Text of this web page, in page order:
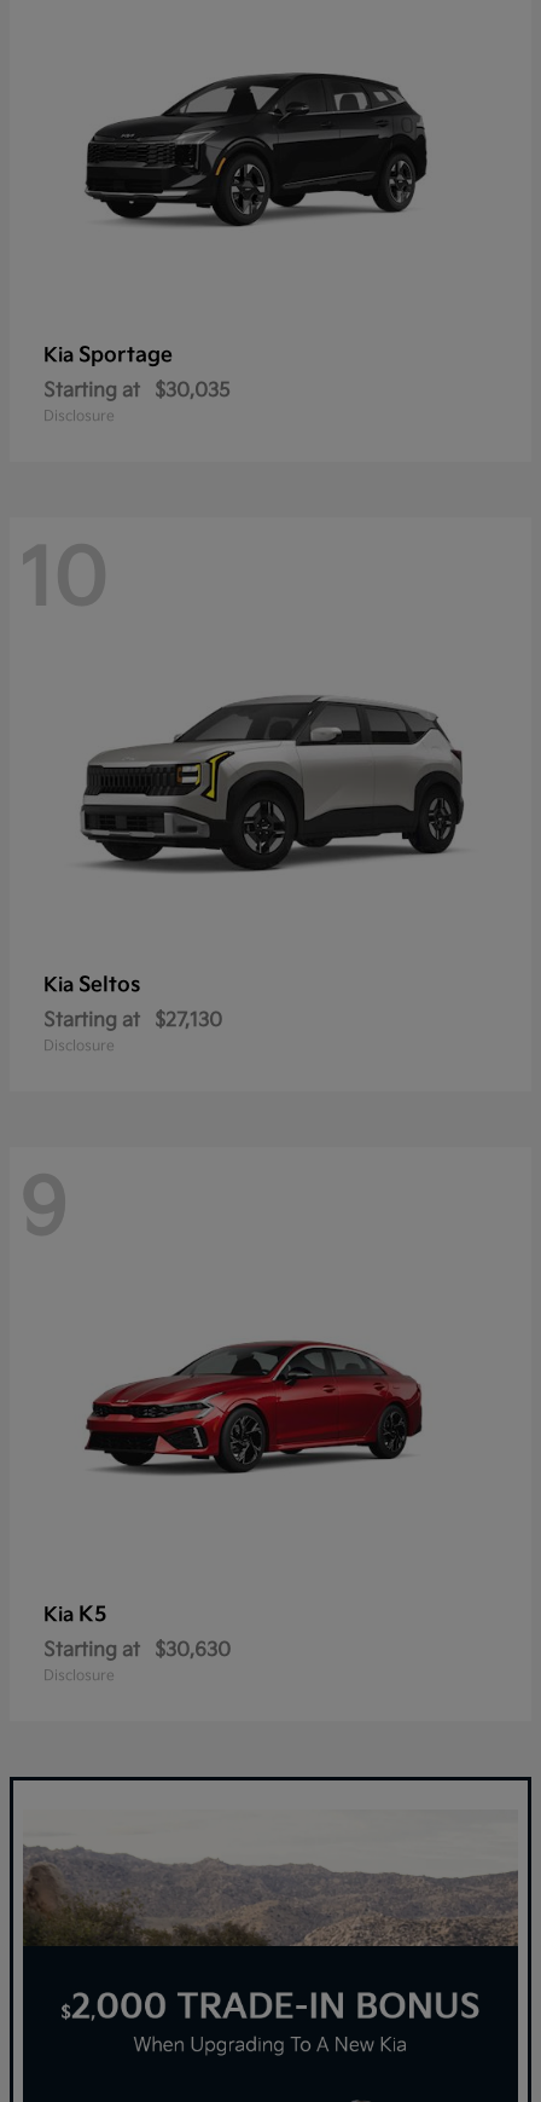
Kia Sportage
Starting at $30,035
Disclosure
10
Kia Seltos
Starting at $27,130
Disclosure
9
Kia K5
Starting at $30,630
Disclosure